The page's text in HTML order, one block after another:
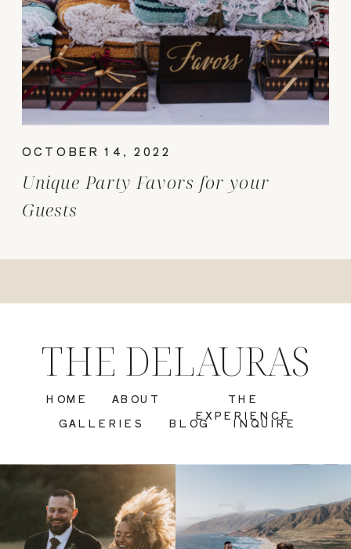
Unique Party Favors for your
Guests
OCTOBER 14, 2022
BLOG
GALLERIES
THE
EXPERIENCE
ABOUT
HOME
THE DELAURAS
INQUIRE